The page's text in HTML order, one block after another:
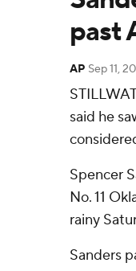
past
AP Sep 11,
said he
Spencer
No. 11
rainy
Sanders